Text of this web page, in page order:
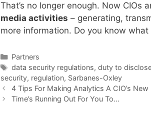
That’s no longer enough. Now CIOs
media activities – generating,
more information. Do you know
Categories
Partners
Tags
data security regulations, duty to
security, regulation, Sarbanes-Oxley
4 Tips For Making Analytics A CIO’s
Time’s Running Out For You To…